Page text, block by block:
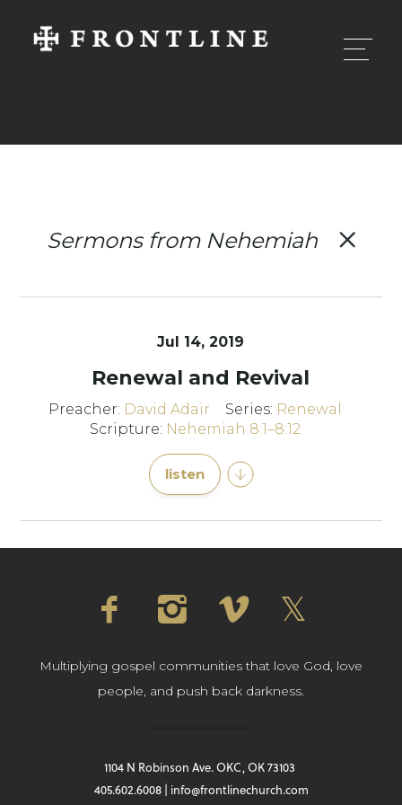
Sermons from Nehemiah
Jul 14, 2019
Renewal and Revival
Preacher: David Adair Series: Renewal
Scripture: Nehemiah 8:1–8:12
listen
Multiplying gospel communities that love God, love
people, and push back darkness.
1104 N Robinson Ave. OKC, OK 73103
405.602.6008 | info@frontlinechurch.com